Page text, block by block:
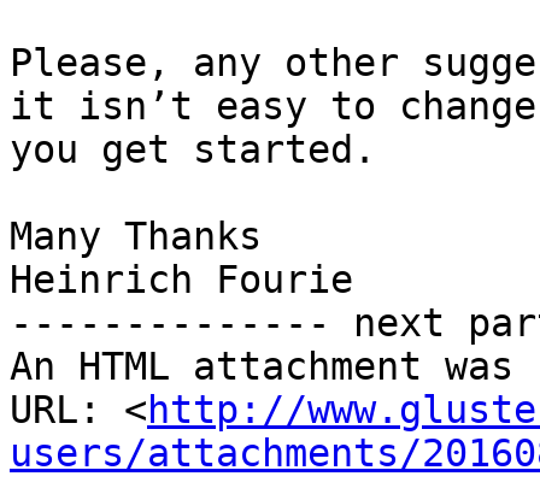
Please, any other
it isn’t easy to
you get started.
Many Thanks
Heinrich Fourie
-------------- next
An HTML attachment
URL: <http://
users/attachments/